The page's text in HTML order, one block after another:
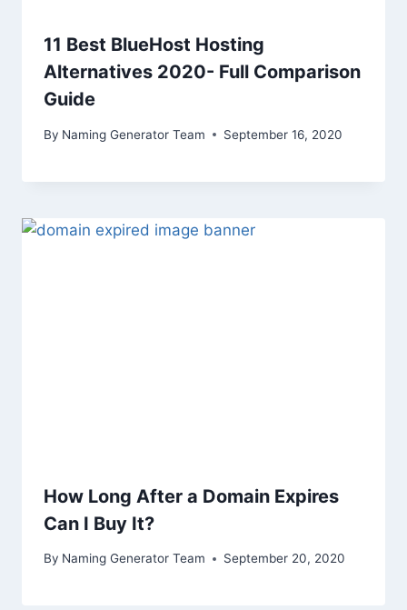
11 Best BlueHost Hosting
Alternatives 2020- Full Comparison
Guide
By Naming Generator Team September 16, 2020
How Long After a Domain Expires
Can I Buy It?
By Naming Generator Team September 20, 2020